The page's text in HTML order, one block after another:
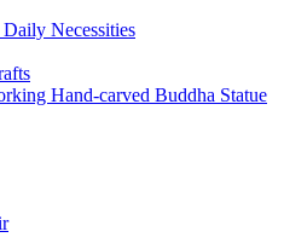
Necessities
Hand-carved Buddha Statue